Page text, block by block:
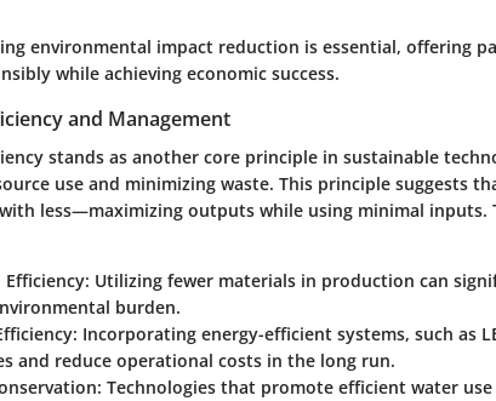
environmental impact reduction is essential, offering
while achieving economic success.
and Management
stands as another core principle in sustainable
use and minimizing waste. This principle suggests
less—maximizing outputs while using minimal inputs.
: Utilizing fewer materials in production can
burden.
: Incorporating energy-efficient systems, such as
and reduce operational costs in the long run.
: Technologies that promote efficient water